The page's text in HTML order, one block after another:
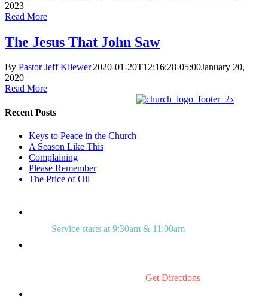
2023|
Read More
The Jesus That John Saw
By Pastor Jeff Kliewer|2020-01-20T12:16:28-05:00January 20,
2020|
Read More
Recent Posts
Keys to Peace in the Church
A Season Like This
Complaining
Please Remember
The Price of Oil
Service starts at 9:30am & 11:00am
Mount Laurel, NJ 08054Get Directions